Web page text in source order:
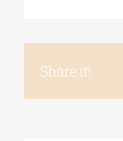
Share it!